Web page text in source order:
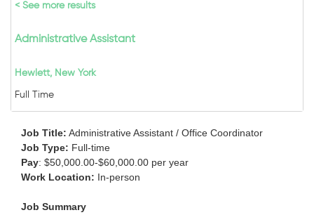
< See more results
Administrative Assistant
Hewlett, New York
Full Time
Job Title: Administrative Assistant / Office Coordinator
Job Type: Full-time
Pay: $50,000.00-$60,000.00 per year
Work Location: In-person
Job Summary